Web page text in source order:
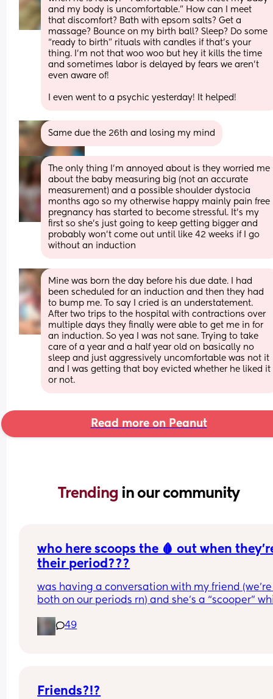
and my body is uncomfortable.” How can I meet
that discomfort? Bath with epsom salts? Get a
massage? Bounce on my birth ball? Sleep? Do some
“ready to birth” rituals with candles if that’s your
thing. I’m not that woo woo but hey it kills the time
and sometimes labor is delayed by fears we aren’t
even aware of!
I even went to a psychic yesterday! It helped!
Same due the 26th and losing my mind
The only thing I’m annoyed about is they worried me
about the baby measuring big (not an accurate
measurement) and a possible shoulder dystocia
months ago so my otherwise happy mainly pain free
pregnancy has started to become stressful. It’s my
first so she’s just going to keep getting bigger and
probably won’t come out until like 42 weeks if I go
without an induction
Mine was born the day before his due date. I had
been scheduled for an induction and then they had
to bump me. To say I cried is an understatement.
After two trips to the hospital with contractions over
multiple days they finally were able to get me in for
an induction. So yea I was not sane. Trying to take
care of a year and a half year old on basically no
sleep and just aggressively uncomfortable was not it
and I was getting that boy evicted whether he liked it
or not.
Read more on Peanut
Trending in our community
who here scoops the 🩸 out when
their period???
was having a conversation with my friend (we’re
both on our periods rn) and she’s a “scooper”
their periods go up in themselves and scoop all
uterine lining out so their period is only like 2-3
49
Friends?!?